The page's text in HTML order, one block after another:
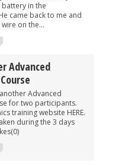
in the
came back to me and
on the...
Advanced
Advanced
for two participants.
training website HERE.
during the 3 days